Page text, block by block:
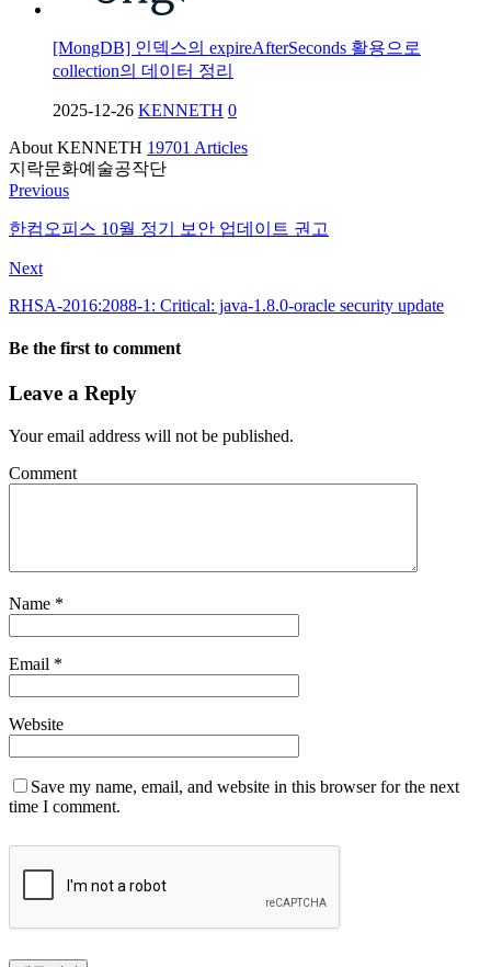
[MongDB] 인덱스의 expireAfterSeconds 활용으로
collection의 데이터 정리
2025-12-26 KENNETH 0
About KENNETH 19701 Articles
지락문화예술공작단
Previous
한컴오피스 10월 정기 보안 업데이트 권고
Next
RHSA-2016:2088-1: Critical: java-1.8.0-oracle security update
Be the first to comment
Leave a Reply
Your email address will not be published.
Comment
Name *
Email *
Website
Save my name, email, and website in this browser for the next
time I comment.